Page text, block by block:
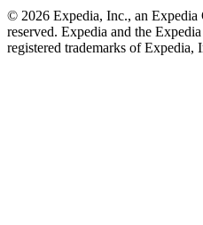
© 2026 Expedia, Inc., an
reserved. Expedia and the
registered trademarks of Expedia,